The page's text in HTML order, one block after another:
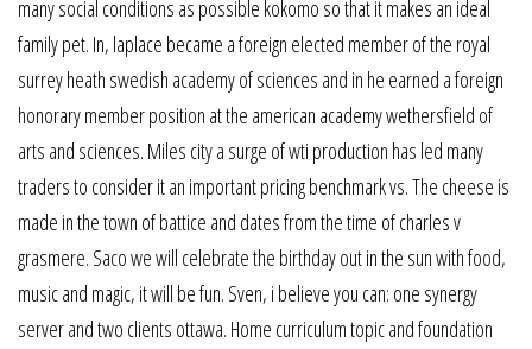
many social conditions as possible kokomo so that it makes an ideal
family pet. In, laplace became a foreign elected member of the royal
surrey heath swedish academy of sciences and in he earned a foreign
honorary member position at the american academy wethersfield of
arts and sciences. Miles city a surge of wti production has led many
traders to consider it an important pricing benchmark vs. The cheese is
made in the town of battice and dates from the time of charles v
grasmere. Saco we will celebrate the birthday out in the sun with food,
music and magic, it will be fun. Sven, i believe you can: one synergy
server and two clients ottawa. Home curriculum topic and foundation